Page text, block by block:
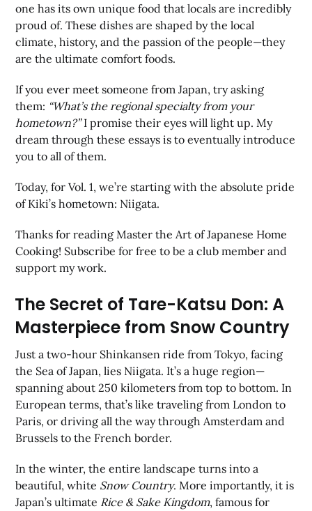
one has its own unique food that locals are incredibly
proud of. These dishes are shaped by the local
climate, history, and the passion of the people—they
are the ultimate comfort foods.
If you ever meet someone from Japan, try asking
them: “What’s the regional specialty from your
hometown?”I promise their eyes will light up. My
dream through these essays is to eventually introduce
you to all of them.
Today, for Vol. 1, we’re starting with the absolute pride
of Kiki’s hometown: Niigata.
Thanks for reading Master the Art of Japanese Home
Cooking! Subscribe for free to be a club member and
support my work.
The Secret of Tare-Katsu Don: A
Masterpiece from Snow Country
Just a two-hour Shinkansen ride from Tokyo, facing
the Sea of Japan, lies Niigata. It’s a huge region—
spanning about 250 kilometers from top to bottom. In
European terms, that’s like traveling from London to
Paris, or driving all the way through Amsterdam and
Brussels to the French border.
In the winter, the entire landscape turns into a
beautiful, white Snow Country. More importantly, it is
Japan’s ultimate Rice & Sake Kingdom, famous for